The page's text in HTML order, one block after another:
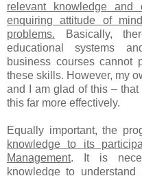
relevant knowledge and
enquiring attitude of
problems. Basically,
educational systems
business courses cannot
these skills. However, my
and I am glad of this –
this far more effectively.
Equally important, the
knowledge to its
Management. It is
knowledge to